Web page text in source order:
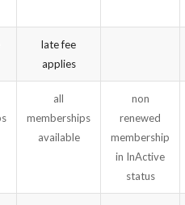
late fee
applies
all
memberships
available
non
renewed
membership
in InActive
status